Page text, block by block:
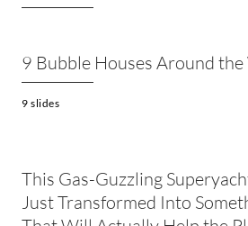
9 Bubble Houses Around
9 slides
This Gas-Guzzling
Just Transformed Into